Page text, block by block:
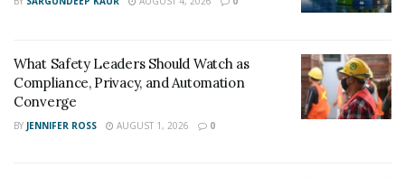
What Safety Leaders Should Watch as
Compliance, Privacy, and Automation
Converge
BY JENNIFER ROSS AUGUST 1, 2026 0